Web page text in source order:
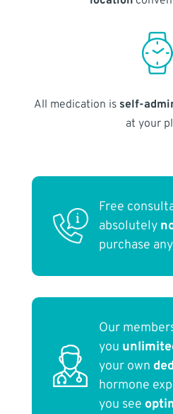
All medication is self-
at your
Free
absolutely
purchase
Our
you
your own
hormone
you see